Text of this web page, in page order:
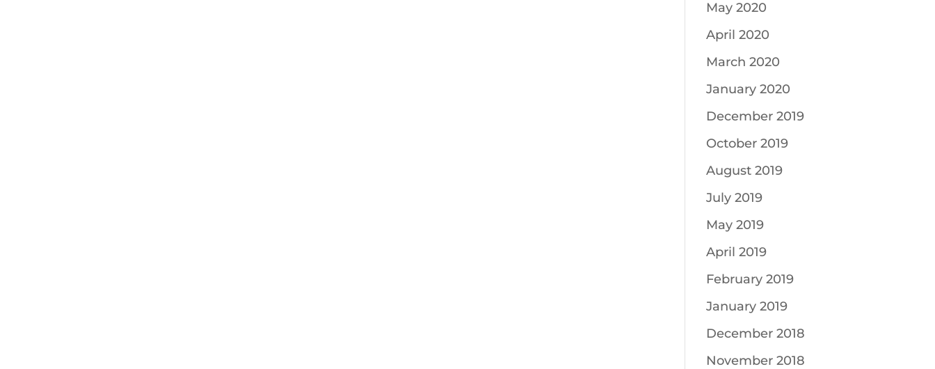
May 2020
April 2020
March 2020
January 2020
December 2019
October 2019
August 2019
July 2019
May 2019
April 2019
February 2019
January 2019
December 2018
November 2018